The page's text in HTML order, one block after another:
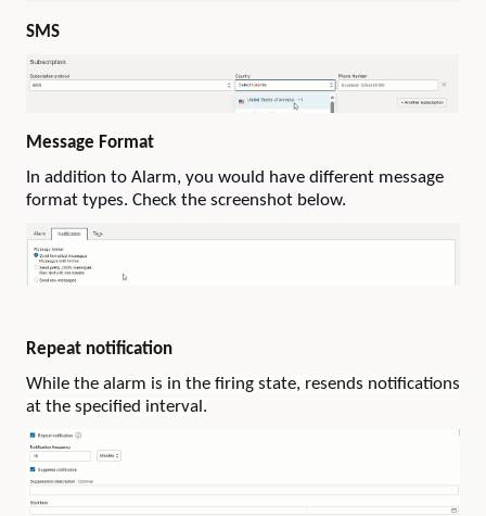
SMS
Message Format
In addition to Alarm, you would have different message
format types. Check the screenshot below.
Repeat notification
While the alarm is in the firing state, resends notifications
at the specified interval.